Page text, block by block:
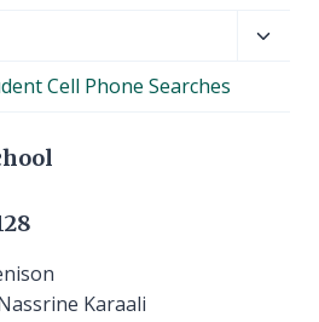
Cell Phone Searches
Karaali